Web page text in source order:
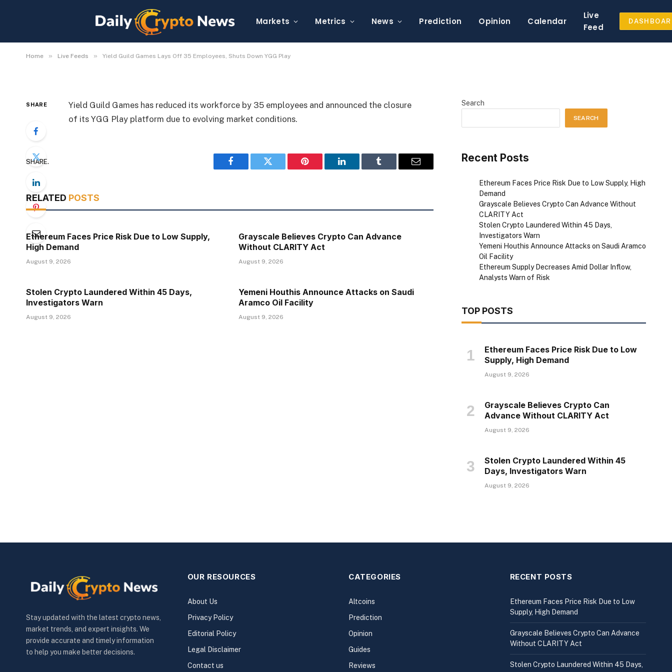
Markets Metrics News Prediction Opinion Calendar
Live
Feed
Home » Live Feeds » Yield Guild Games Lays Off 35 Employees, Shuts Down YGG Play
Shuts Down YGG Play
By Michael Fawn July 7, 2026 1 Min Read
SHARE
Yield Guild Games has reduced its workforce by 35 employees and announced the closure
of its YGG Play platform due to evolving market conditions.
SHARE.
Facebook Twitter Pinterest LinkedIn Tumblr Email
RELATED POSTS
Ethereum Faces Price Risk Due to Low Supply,
High Demand
August 9, 2026
Grayscale Believes Crypto Can Advance
Without CLARITY Act
August 9, 2026
Stolen Crypto Laundered Within 45 Days,
Investigators Warn
August 9, 2026
Yemeni Houthis Announce Attacks on Saudi
Aramco Oil Facility
August 9, 2026
Search
SEARCH
Recent Posts
Ethereum Faces Price Risk Due to Low Supply, High
Demand
Grayscale Believes Crypto Can Advance Without
CLARITY Act
Stolen Crypto Laundered Within 45 Days,
Investigators Warn
Yemeni Houthis Announce Attacks on Saudi Aramco
Oil Facility
Ethereum Supply Decreases Amid Dollar Inflow,
Analysts Warn of Risk
TOP POSTS
Ethereum Faces Price Risk Due to Low
Supply, High Demand
August 9, 2026
Grayscale Believes Crypto Can
Advance Without CLARITY Act
August 9, 2026
Stolen Crypto Laundered Within 45
Days, Investigators Warn
August 9, 2026
Stay updated with the latest crypto news,
market trends, and expert insights. We
provide accurate and timely information
to help you make better decisions.
OUR RESOURCES
About Us
Privacy Policy
Editorial Policy
Legal Disclaimer
Contact us
CATEGORIES
Altcoins
Prediction
Opinion
Guides
Reviews
RECENT POSTS
Ethereum Faces Price Risk Due to Low
Supply, High Demand
Grayscale Believes Crypto Can Advance
Without CLARITY Act
Stolen Crypto Laundered Within 45 Days,